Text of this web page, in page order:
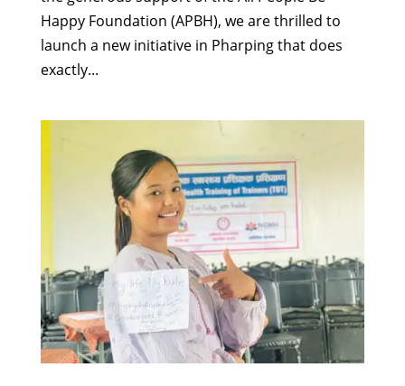
Happy Foundation (APBH), we are thrilled to
launch a new initiative in Pharping that does
exactly...